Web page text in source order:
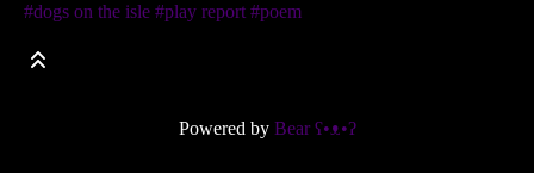
#dogs on the isle #play report #poem
Powered by Bear ʕ•ᴥ•ʔ